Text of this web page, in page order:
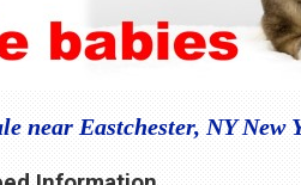
near Eastchester, NY New